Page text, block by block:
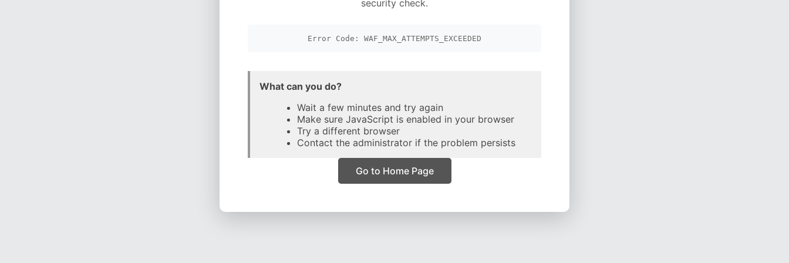
security check.
Error Code: WAF_MAX_ATTEMPTS_EXCEEDED
What can you do?
Wait a few minutes and try again
Make sure JavaScript is enabled in your browser
Try a different browser
Contact the administrator if the problem persists
Go to Home Page